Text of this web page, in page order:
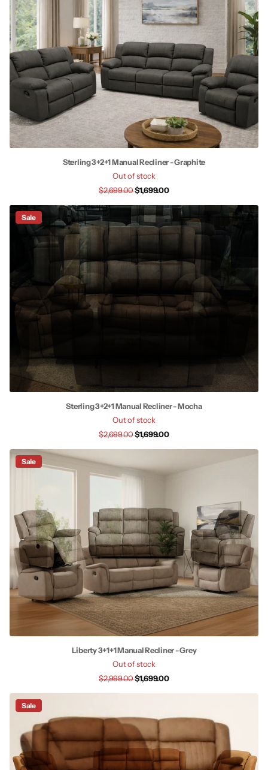
Sterling 3+2+1 Manual Recliner - Graphite
Out of stock
$2,699.00$1,699.00
Sale
Sterling 3+2+1 Manual Recliner - Mocha
Out of stock
$2,699.00$1,699.00
Sale
Liberty 3+1+1 Manual Recliner - Grey
Out of stock
$2,999.00$1,699.00
Sale